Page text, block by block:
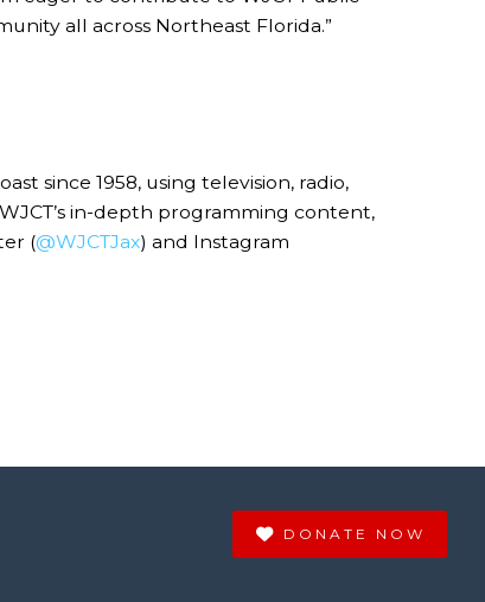
all across Northeast Florida.”
since 1958, using television, radio,
in-depth programming content,
(@WJCTJax) and Instagram
DONATE NOW